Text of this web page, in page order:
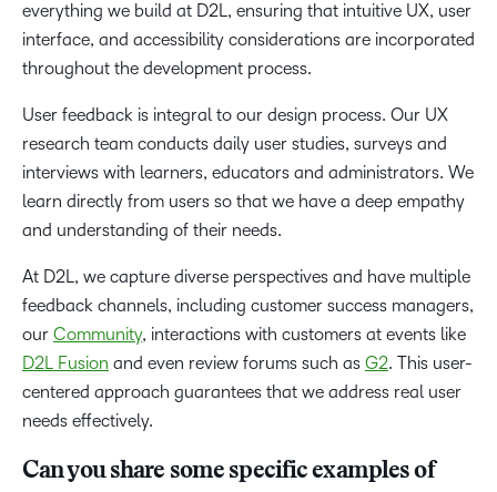
everything we build at D2L, ensuring that intuitive UX, user
interface, and accessibility considerations are incorporated
throughout the development process.
User feedback is integral to our design process. Our UX
research team conducts daily user studies, surveys and
interviews with learners, educators and administrators. We
learn directly from users so that we have a deep empathy
and understanding of their needs.
At D2L, we capture diverse perspectives and have multiple
feedback channels, including customer success managers,
our Community, interactions with customers at events like
D2L Fusion and even review forums such as G2. This user-
centered approach guarantees that we address real user
needs effectively.
Can you share some specific examples of